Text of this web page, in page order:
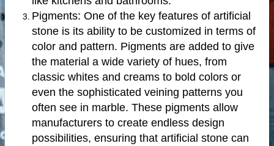
Pigments: One of the key features of artificial
stone is its ability to be customized in terms of
color and pattern. Pigments are added to give
the material a wide variety of hues, from
classic whites and creams to bold colors or
even the sophisticated veining patterns you
often see in marble. These pigments allow
manufacturers to create endless design
possibilities, ensuring that artificial stone can